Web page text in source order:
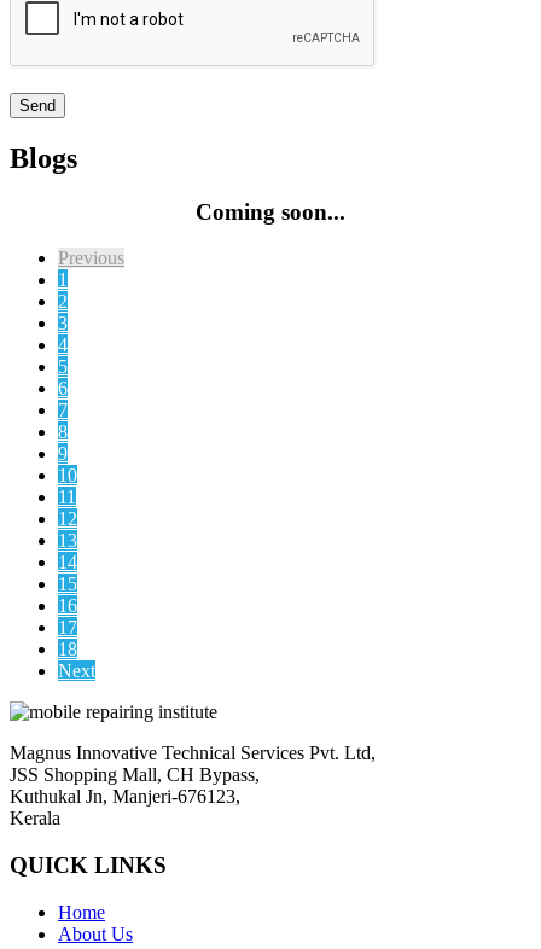
Blogs
Coming soon...
Previous
1
2
3
4
5
6
7
8
9
10
11
12
13
14
15
16
17
18
Next
Magnus Innovative Technical Services Pvt. Ltd,
JSS Shopping Mall, CH Bypass,
Kuthukal Jn, Manjeri-676123,
Kerala
QUICK LINKS
Home
About Us